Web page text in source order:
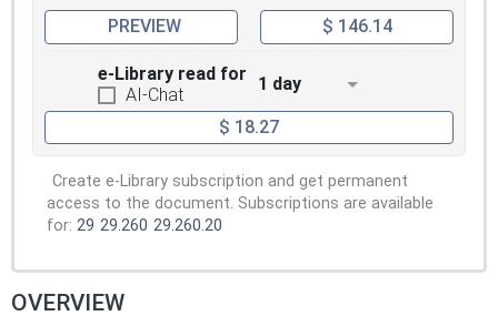
PREVIEW $ 146.14
e-Library read for
AI-Chat
1 day
$ 18.27
Create e-Library subscription and get permanent
access to the document. Subscriptions are available
for: 29 29.260 29.260.20
OVERVIEW